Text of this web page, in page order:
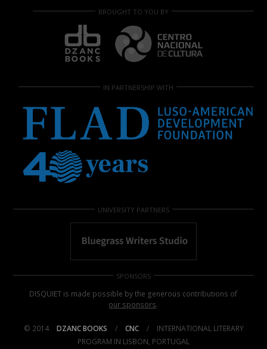
BROUGHT TO YOU BY
IN PARTNERSHIP WITH
UNIVERSITY PARTNERS
SPONSORS
DISQUIET is made possible by the generous contributions of
our sponsors.
© 2014 DZANC BOOKS / CNC /
INTERNATIONAL LITERARY
PROGRAM IN LISBON, PORTUGAL